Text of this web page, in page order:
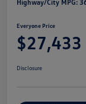
Highway/City MPG:
Everyone Price
$27,433
Disclosure